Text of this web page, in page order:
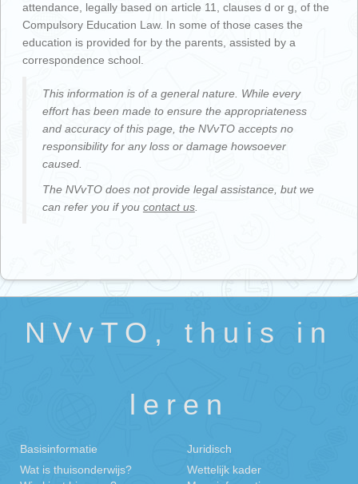
attendance, legally based on article 11, clauses d or g, of the
Compulsory Education Law. In some of those cases the
education is provided for by the parents, assisted by a
correspondence school.
This information is of a general nature. While every
effort has been made to ensure the appropriateness
and accuracy of this page, the NVvTO accepts no
responsibility for any loss or damage howsoever
caused.
The NVvTO does not provide legal assistance, but we
can refer you if you contact us.
NVvTO, thuis in
leren
Basisinformatie
Wat is thuisonderwijs?
Juridisch
Wettelijk kader